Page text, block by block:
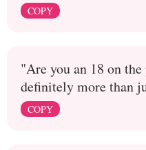
COPY
"Are you an 18 on
definitely more than
COPY